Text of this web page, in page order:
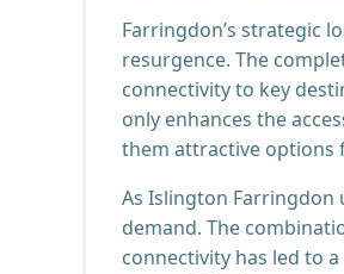
Farringdon’s strategic
resurgence. The
connectivity to key
only enhances the
them attractive options
As Islington Farringdon
demand. The
connectivity has led to